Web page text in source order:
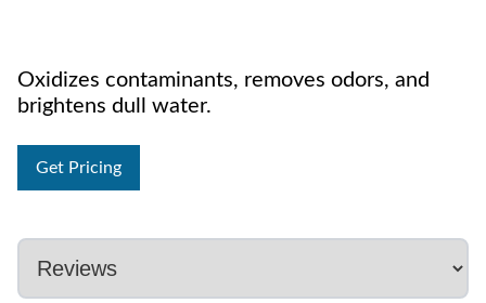
Oxidizes contaminants, removes odors, and
brightens dull water.
Get Pricing